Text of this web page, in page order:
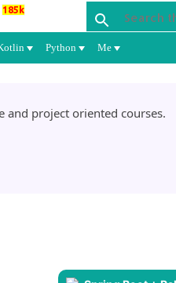
185k
Python Me
project oriented courses.